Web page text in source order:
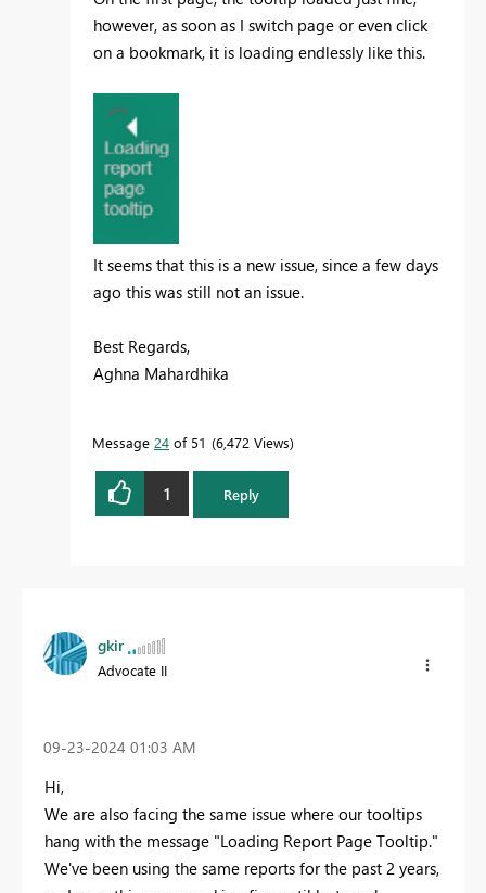
however, as soon as I switch page or even click
on a bookmark, it is loading endlessly like this.
It seems that this is a new issue, since a few days
ago this was still not an issue.
Best Regards,
Aghna Mahardhika
Message 24 of 51 6,472 Views
1 Reply
gkir
Advocate II
‎09-23-2024 01:03 AM
Hi,
We are also facing the same issue where our tooltips
hang with the message "Loading Report Page Tooltip."
We've been using the same reports for the past 2 years,